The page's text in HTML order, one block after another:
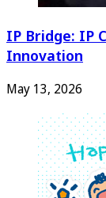
IP Bridge: IP
Innovation
May 13, 2026